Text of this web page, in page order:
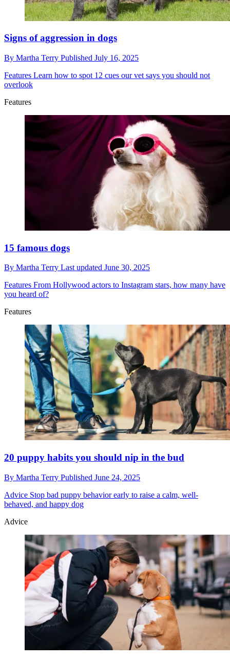
Signs of aggression in dogs
By Martha Terry Published July 16, 2025
Features Learn how to spot 12 cues our vet says you should not
overlook
Features
15 famous dogs
By Martha Terry Last updated June 30, 2025
Features From Hollywood actors to Instagram stars, how many have
you heard of?
Features
20 puppy habits you should nip in the bud
By Martha Terry Published June 24, 2025
Advice Stop bad puppy behavior early to raise a calm, well-
behaved, and happy dog
Advice